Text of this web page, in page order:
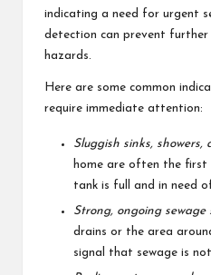
indicating a need for urgent
detection can prevent further
hazards.
Here are some common
require immediate attention:
Sluggish sinks, showers,
home are often the
tank is full and in need
Strong, ongoing sewage
drains or the area
signal that sewage is